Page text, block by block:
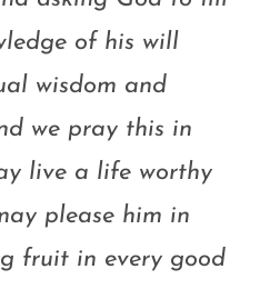
of his will
wisdom and
we pray this in
live a life worthy
please him in
fruit in every good